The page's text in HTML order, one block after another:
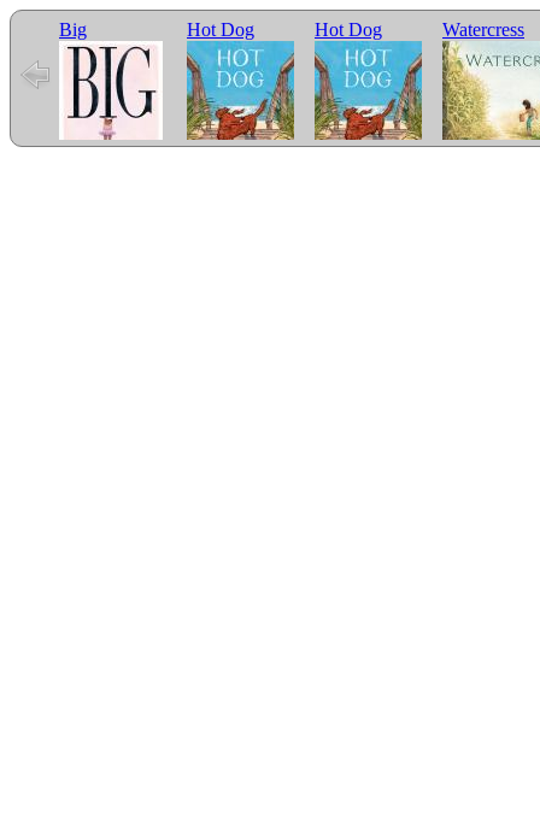
Big Hot Dog Hot Dog Watercress